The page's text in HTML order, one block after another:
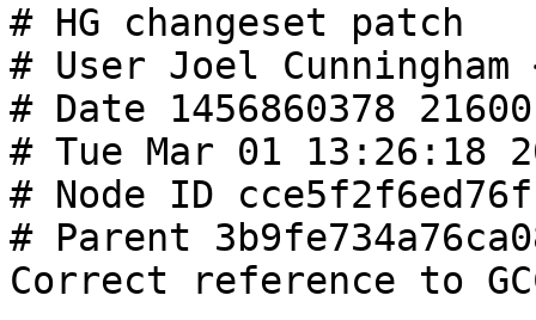
# HG changeset patch
# User Joel Cunningham
# Date 1456860378 21600
# Tue Mar 01 13:26:18
# Node ID
# Parent
Correct reference to